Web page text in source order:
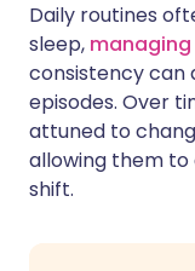
Daily routines
sleep,
consistency can
episodes. Over
attuned to
allowing them
shift.